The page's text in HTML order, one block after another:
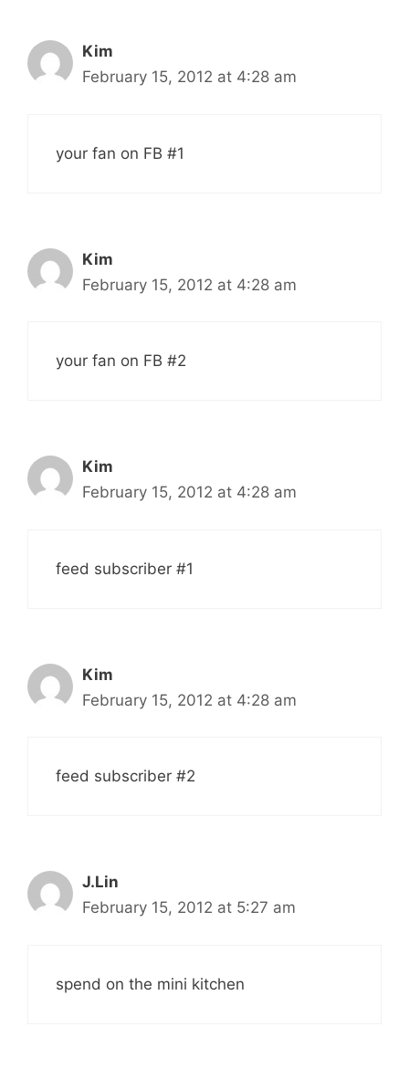
Kim
February 15, 2012 at 4:28 am
your fan on FB #1
Kim
February 15, 2012 at 4:28 am
your fan on FB #2
Kim
February 15, 2012 at 4:28 am
feed subscriber #1
Kim
February 15, 2012 at 4:28 am
feed subscriber #2
J.Lin
February 15, 2012 at 5:27 am
spend on the mini kitchen